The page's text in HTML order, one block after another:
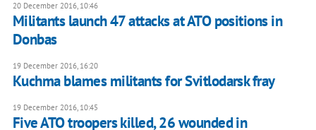
20 December 2016, 10:46
Militants launch 47 attacks at ATO positions in
Donbas
19 December 2016, 16:20
Kuchma blames militants for Svitlodarsk fray
19 December 2016, 10:45
Five ATO troopers killed, 26 wounded in